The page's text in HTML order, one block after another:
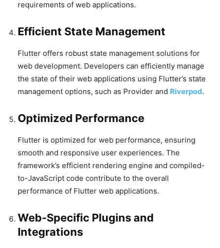
requirements of web applications.
Efficient State Management
Flutter offers robust state management solutions for
web development. Developers can efficiently manage
the state of their web applications using Flutter’s state
management options, such as Provider and Riverpod.
Optimized Performance
Flutter is optimized for web performance, ensuring
smooth and responsive user experiences. The
framework’s efficient rendering engine and compiled-
to-JavaScript code contribute to the overall
performance of Flutter web applications.
Web-Specific Plugins and
Integrations